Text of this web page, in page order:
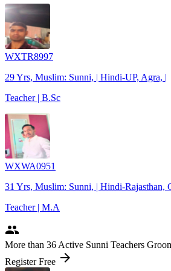
WXTR8997
29 Yrs, Muslim: Sunni, | Hindi-UP, Agra, |
Teacher | B.Sc
WXWA0951
31 Yrs, Muslim: Sunni, | Hindi-Rajasthan,
Teacher | M.A
people
More than 36 Active Sunni Teachers
Register Free arrow_forward